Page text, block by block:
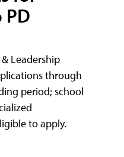
Leadership
through
period; school
to apply.